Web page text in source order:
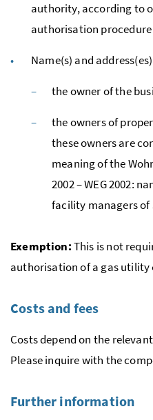
authority, according to
authorisation
Name(s) and
the owner of the
the owners of
these owners are
meaning of the
2002– WEG 2002:
facility managers of
Exemption:This is not
authorisation of a gas
Costs and fees
Costs depend on the
Please inquire with the
Further information